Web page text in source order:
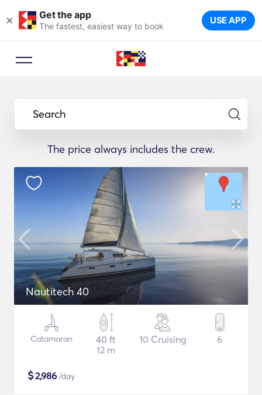
× Get the app
The fastest, easiest way to book USE APP
Search
The price always includes the crew.
Nautitech 40
Catamaran
40 ft
12 m
10 Cruising 6
$2,986 /day